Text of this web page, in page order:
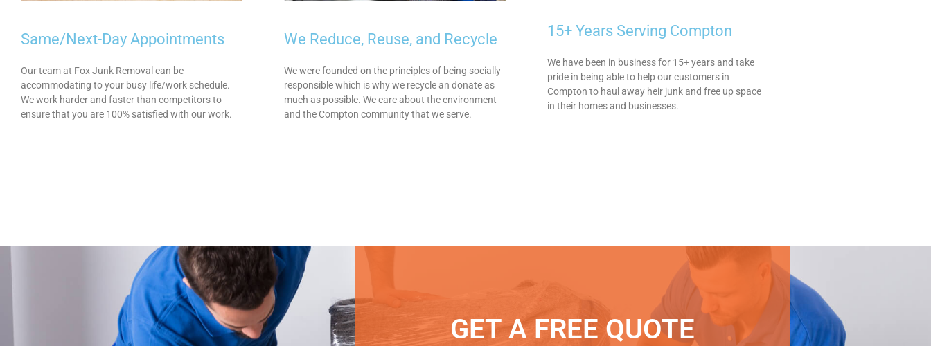
Same/Next-Day Appointments
Our team at Fox Junk Removal can be
accommodating to your busy life/work schedule.
We work harder and faster than competitors to
ensure that you are 100% satisfied with our work.
We Reduce, Reuse, and Recycle
We were founded on the principles of being socially
responsible which is why we recycle an donate as
much as possible. We care about the environment
and the Compton community that we serve.
15+ Years Serving Compton
We have been in business for 15+ years and take
pride in being able to help our customers in
Compton to haul away heir junk and free up space
in their homes and businesses.
GET A FREE QUOTE